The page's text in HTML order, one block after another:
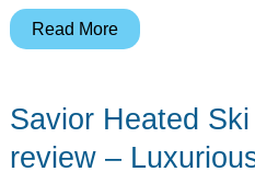
Venustas
review
Read More
Savior Heated
review –